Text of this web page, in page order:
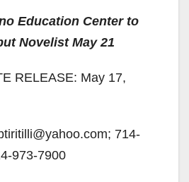
Education Center to
Novelist May 21
RELEASE: May 17,
714-
973-7900